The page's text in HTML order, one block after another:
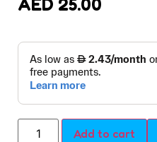
Add to cart